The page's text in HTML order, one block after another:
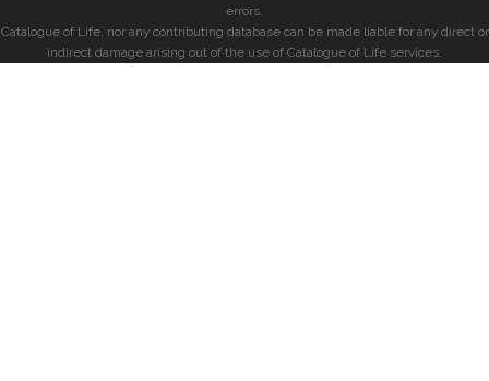
errors.
Catalogue of Life, nor any contributing database can be made liable for any direct or
indirect damage arising out of the use of Catalogue of Life services.